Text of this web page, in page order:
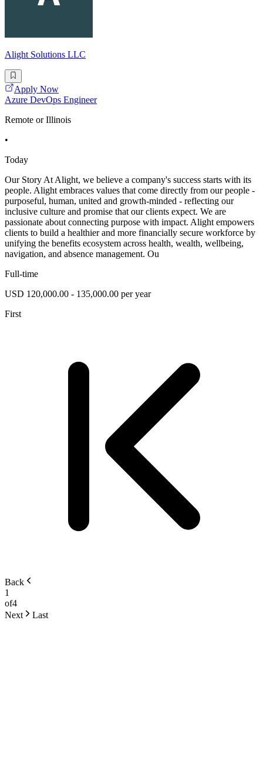
Alight Solutions LLC
Apply Now
Azure DevOps Engineer
Remote or Illinois
•
Today
Our Story At Alight, we believe a company's success starts with its
people. Alight embraces values that come directly from our people -
purposeful, human, united and growth-minded - reflecting our
inclusive culture and promise that our clients expect. We are
passionate about connecting purpose with impact. Alight empowers
clients to build a healthier and more financially secure workforce by
unifying the benefits ecosystem across health, wealth, wellbeing,
navigation, and absence management. Ou
Full-time
USD 120,000.00 - 135,000.00 per year
First
Back
1
of4
Next
Last